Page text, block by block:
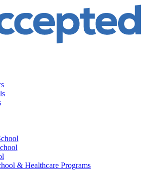
& Healthcare Programs